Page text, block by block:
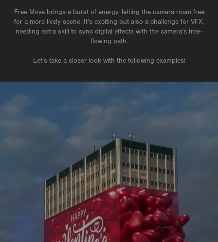
Free Move brings a burst of energy, letting the camera roam free
for a more lively scene. It's exciting but also a challenge for VFX,
needing extra skill to sync digital effects with the camera's free-
flowing path.
Let's take a closer look with the following examples!